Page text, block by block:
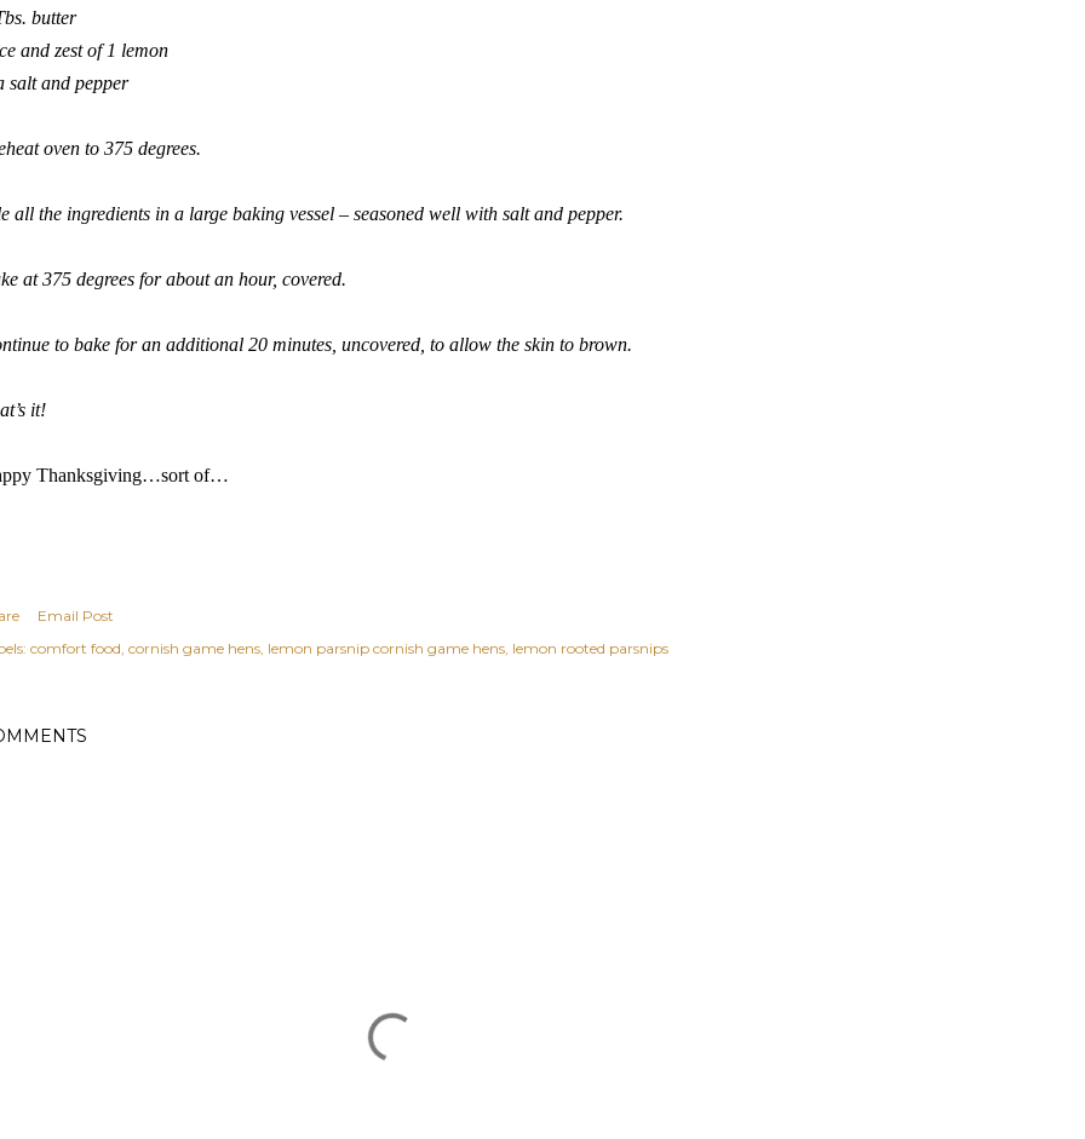
butter
and zest of 1 lemon
salt and pepper
oven to 375 degrees.
all the ingredients in a large baking vessel – seasoned well with salt and pepper.
at 375 degrees for about an hour, covered.
to bake for an additional 20 minutes, uncovered, to allow the skin to brown.
it!
Thanksgiving…sort of…
Email Post
comfort food cornish game hens lemon parsnip cornish game hens lemon rooted parsnips